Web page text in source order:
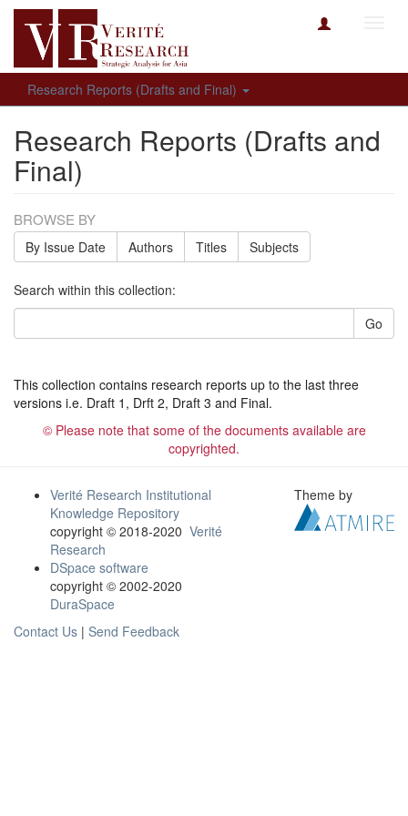
Research Reports (Drafts and Final)
Research Reports (Drafts and
Final)
BROWSE BY
By Issue Date Authors Titles Subjects
Search within this collection:
Go
This collection contains research reports up to the last three
versions i.e. Draft 1, Drft 2, Draft 3 and Final.
© Please note that some of the documents available are
copyrighted.
Verité Research Institutional
Knowledge Repository
copyright © 2018-2020 Verité
Research
DSpace software
copyright © 2002-2020
DuraSpace
Contact Us | Send Feedback
Theme by